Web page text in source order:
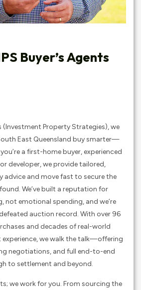
Buyer’s Agents
(Investment Property Strategies), we
East Queensland buy smarter—
a first-home buyer, experienced
developer, we provide tailored,
advice and move fast to secure the
We’ve built a reputation for
not emotional spending, and we’re
auction record. With over 96
and decades of real-world
we walk the talk—offering
negotiations, and full end-to-end
to settlement and beyond.
we work for you. From sourcing the